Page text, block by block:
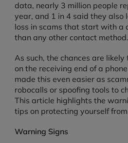
data, nearly 3 million people
year, and 1 in 4 said they also
loss in scams that start with a
than any other contact method.
As such, the chances are
on the receiving end of a
made this even easier as
robocalls or spoofing tools to
This article highlights the
tips on protecting yourself
Warning Signs